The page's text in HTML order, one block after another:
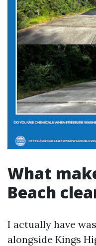
What
Beach
I actually have
alongside Kings